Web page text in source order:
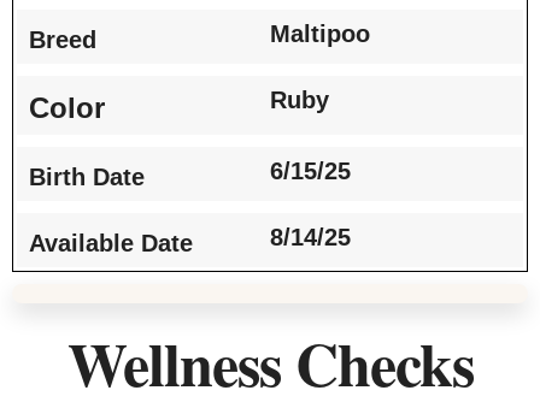
Breed Maltipoo
Color Ruby
Birth Date 6/15/25
Available Date 8/14/25
Wellness Checks